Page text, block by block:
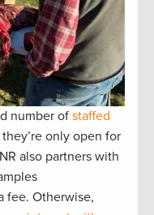
number ofstaffed
only open for
also partners with
fee. Otherwise,